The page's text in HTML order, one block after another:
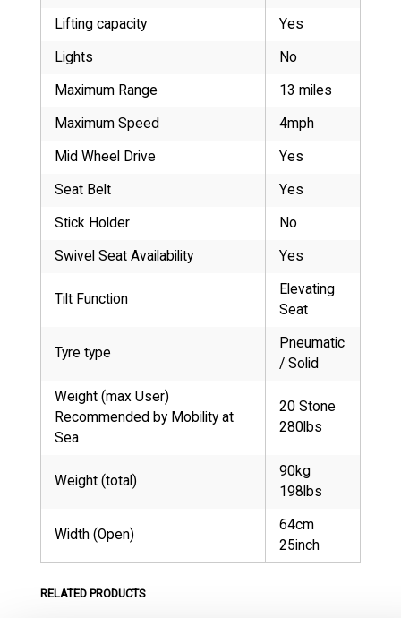
Lifting capacity Yes
Lights No
Maximum Range 13 miles
Maximum Speed 4mph
Mid Wheel Drive Yes
Seat Belt Yes
Stick Holder No
Swivel Seat Availability Yes
Tilt Function
Elevating
Seat
Tyre type
Pneumatic
/ Solid
Weight (max User)
Recommended by Mobility at
Sea
20 Stone
280lbs
Weight (total)
90kg
198lbs
Width (Open)
64cm
25inch
RELATED PRODUCTS